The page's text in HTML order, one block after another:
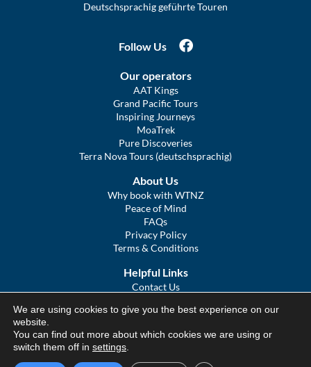
Deutschsprachig geführte Touren
Follow Us
Our operators
AAT Kings
Grand Pacific Tours
Inspiring Journeys
MoaTrek
Pure Discoveries
Terra Nova Tours (deutschsprachig)
About Us
Why book with WTNZ
Peace of Mind
FAQs
Privacy Policy
Terms & Conditions
Helpful Links
Contact Us
COVID Statement
We Tour Australia
We are using cookies to give you the best experience on our
website.
You can find out more about which cookies we are using or
switch them off in settings